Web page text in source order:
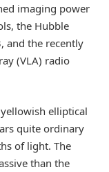
imaging power
the Hubble
and the recently
(VLA) radio
elliptical
quite ordinary
of light. The
than the